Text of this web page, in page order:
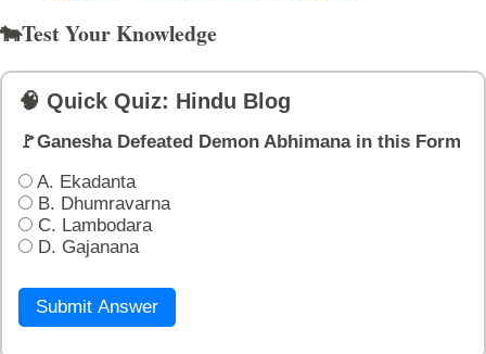
🐄Test Your Knowledge
🧠 Quick Quiz: Hindu Blog
🚩Ganesha Defeated Demon Abhimana in this Form
A. Ekadanta
B. Dhumravarna
C. Lambodara
D. Gajanana
Submit Answer